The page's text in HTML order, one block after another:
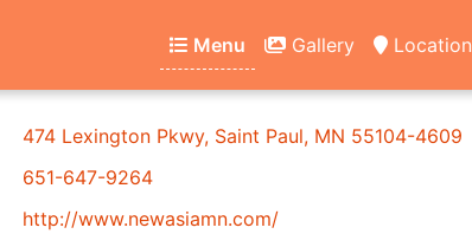
Menu Gallery Location
474 Lexington Pkwy, Saint Paul, MN 55104-4609
651-647-9264
http://www.newasiamn.com/